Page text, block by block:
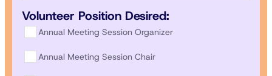
Volunteer Position Desired:
Annual Meeting Session Organizer
Annual Meeting Session Chair